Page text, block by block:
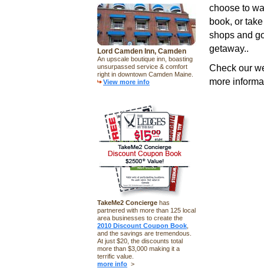
Lord Camden Inn, Camden
An upscale boutique inn, boasting
unsurpassed service & comfort
right in downtown Camden Maine.
View more info
TakeMe2 Concierge has
partnered with more than 125 local
area businesses to create the
2010 Discount Coupon Book
and the savings are tremendous.
At just $20, the discounts total
more than $3,000 making it a
terrific value.
more info >
choose to
book, or
shops and
getaway..
Check our
more